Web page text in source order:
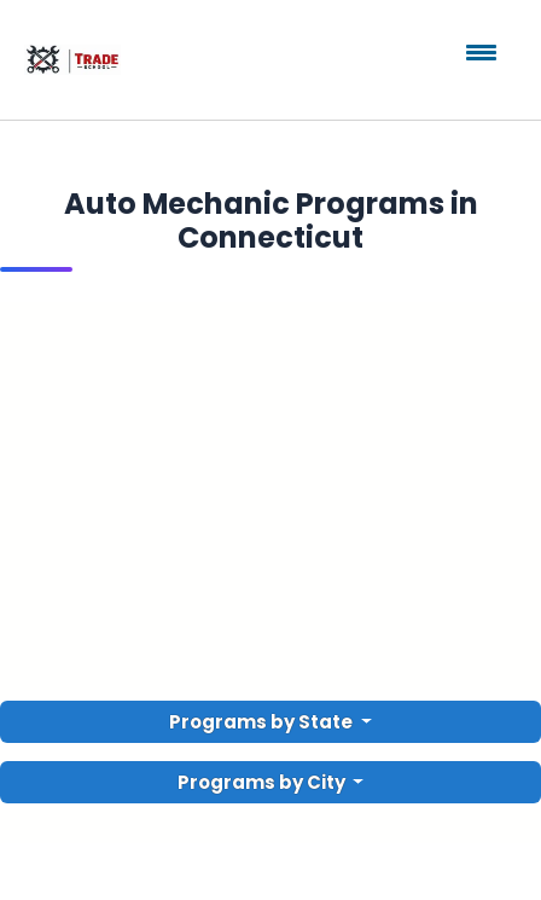
Auto Mechanic Programs in
Connecticut
Programs by State
Programs by City